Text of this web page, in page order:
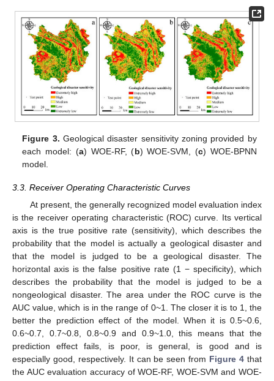
Figure 3. Geological disaster sensitivity zoning provided by
each model: (a) WOE-RF, (b) WOE-SVM, (c) WOE-BPNN
model.
3.3. Receiver Operating Characteristic Curves
At present, the generally recognized model evaluation index
is the receiver operating characteristic (ROC) curve. Its vertical
axis is the true positive rate (sensitivity), which describes the
probability that the model is actually a geological disaster and
that the model is judged to be a geological disaster. The
horizontal axis is the false positive rate (1 − specificity), which
describes the probability that the model is judged to be a
nongeological disaster. The area under the ROC curve is the
AUC value, which is in the range of 0~1. The closer it is to 1, the
better the prediction effect of the model. When it is 0.5~0.6,
0.6~0.7, 0.7~0.8, 0.8~0.9 and 0.9~1.0, this means that the
prediction effect fails, is poor, is general, is good and is
especially good, respectively. It can be seen from Figure 4 that
the AUC evaluation accuracy of WOE-RF, WOE-SVM and WOE-